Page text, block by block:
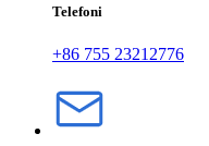
Telefoni
+86 755 23212776